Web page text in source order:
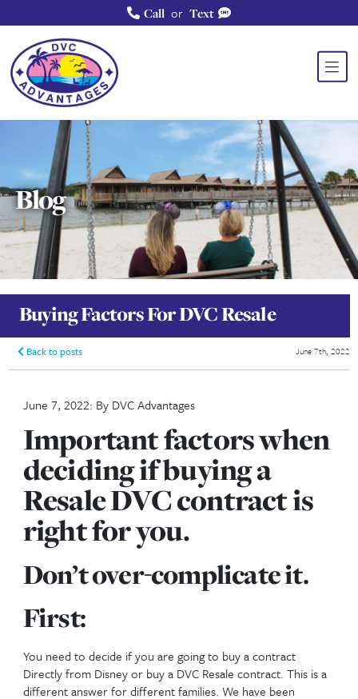
Callor
Blog
Buying Factors For DVC Resale
Back to posts
June 7, 2022: By DVC Advantages
Important factors
deciding if buying a
Resale DVC
right for you.